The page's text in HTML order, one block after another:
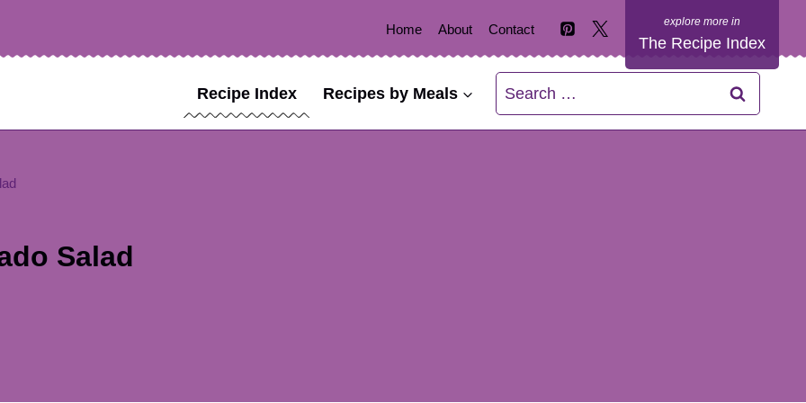
Home About Contact
The Recipe Index
Recipe Index Recipes by Meals
Search
for:
Salad